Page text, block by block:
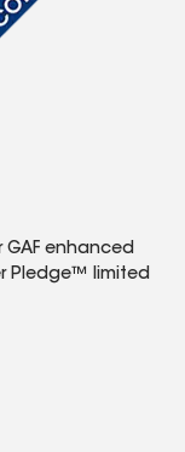
enhanced
Pledge™ limited